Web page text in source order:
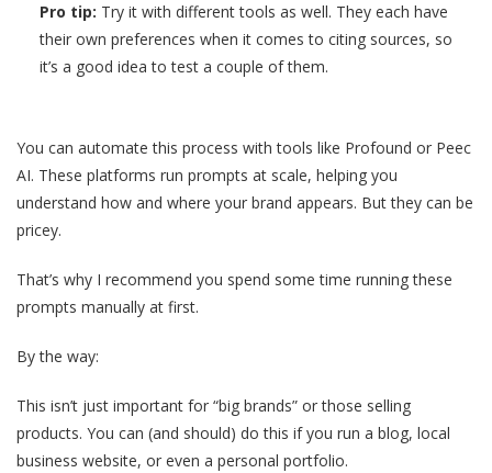
Pro tip: Try it with different tools as well. They each have
their own preferences when it comes to citing sources, so
it’s a good idea to test a couple of them.
You can automate this process with tools like Profound or Peec
AI. These platforms run prompts at scale, helping you
understand how and where your brand appears. But they can be
pricey.
That’s why I recommend you spend some time running these
prompts manually at first.
By the way:
This isn’t just important for “big brands” or those selling
products. You can (and should) do this if you run a blog, local
business website, or even a personal portfolio.